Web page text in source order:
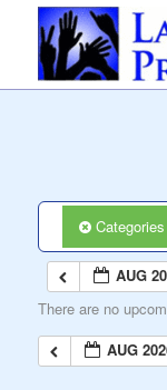
Categories
AUG
There are no
AUG